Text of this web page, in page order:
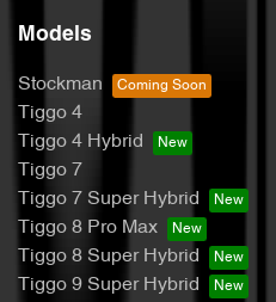
Models
Stockman
Tiggo 4
Tiggo 4 Hybrid
Tiggo 7
Tiggo 7 Super Hybrid
Tiggo 8 Pro Max
Tiggo 8 Super Hybrid
Tiggo 9 Super Hybrid